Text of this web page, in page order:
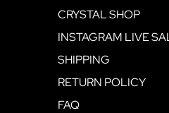
CRYSTAL SHOP
INSTAGRAM LIVE
SHIPPING
RETURN POLICY
FAQ